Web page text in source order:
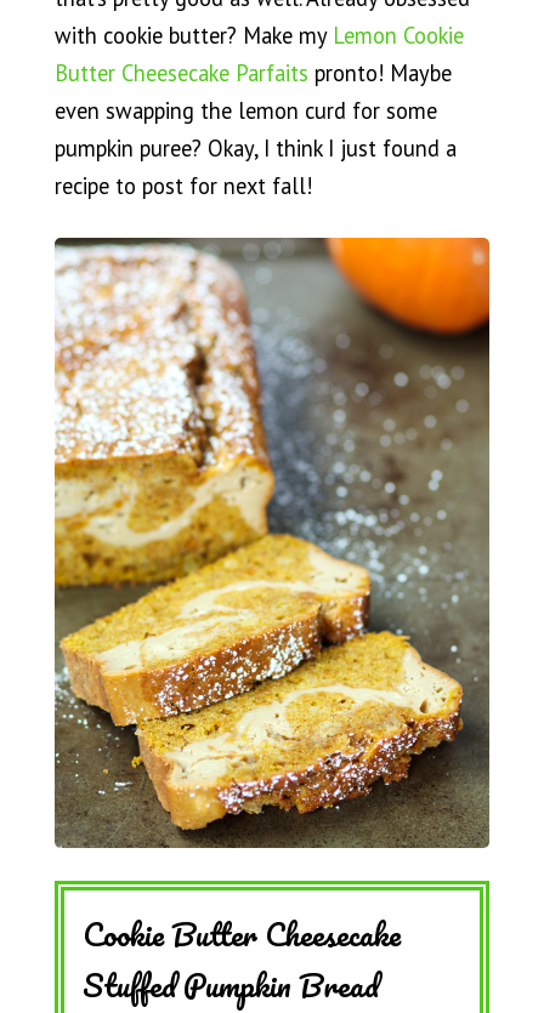
with cookie butter? Make my Lemon Cookie
Butter Cheesecake Parfaits pronto! Maybe
even swapping the lemon curd for some
pumpkin puree? Okay, I think I just found a
recipe to post for next fall!
Cookie Butter Cheesecake
Stuffed Pumpkin Bread